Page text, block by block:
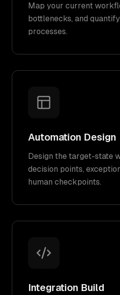
Map your current
bottlenecks, and
processes.
Automation Design
Design the target-state
decision points,
human checkpoints.
Integration Build